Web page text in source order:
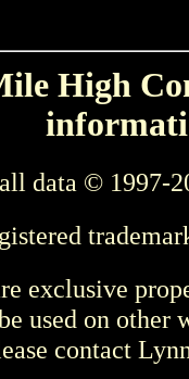
High
data © 1997-
exclusive
used on other
contact